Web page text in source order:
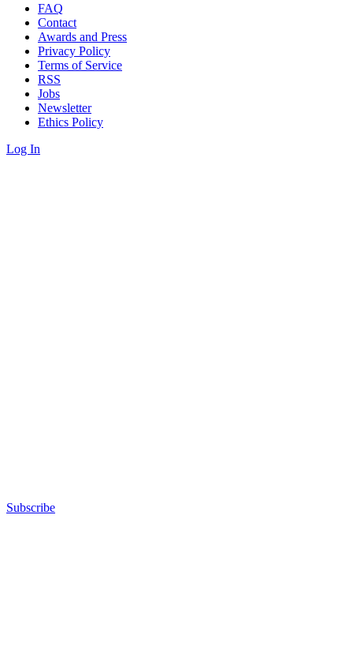
FAQ
Contact
Awards and Press
Privacy Policy
Terms of Service
RSS
Jobs
Newsletter
Ethics Policy
Log In
Subscribe